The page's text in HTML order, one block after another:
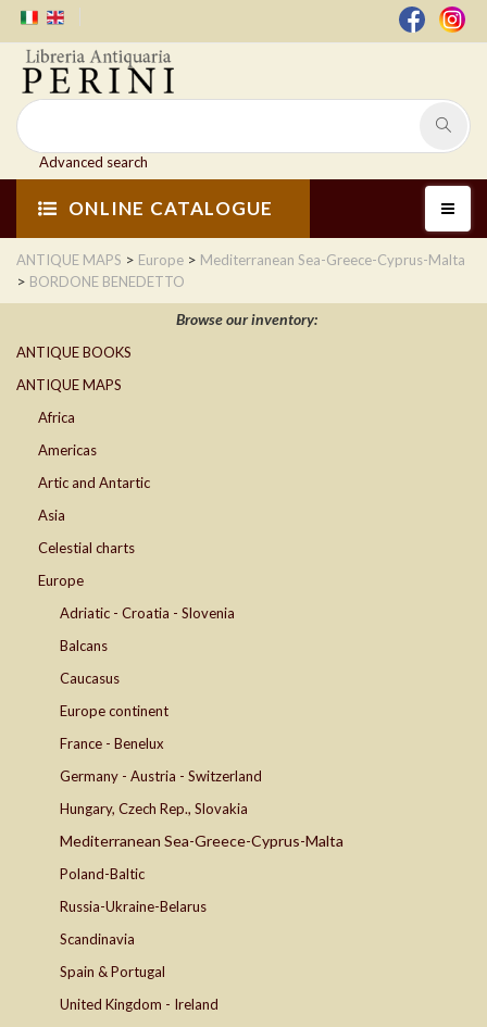
Advanced search
ONLINE CATALOGUE
ANTIQUE MAPS > Europe > Mediterranean Sea-Greece-Cyprus-Malta
> BORDONE BENEDETTO
Browse our inventory:
ANTIQUE BOOKS
ANTIQUE MAPS
Africa
Americas
Artic and Antartic
Asia
Celestial charts
Europe
Adriatic - Croatia - Slovenia
Balcans
Caucasus
Europe continent
France - Benelux
Germany - Austria - Switzerland
Hungary, Czech Rep., Slovakia
Mediterranean Sea-Greece-Cyprus-Malta
Poland-Baltic
Russia-Ukraine-Belarus
Scandinavia
Spain & Portugal
United Kingdom - Ireland